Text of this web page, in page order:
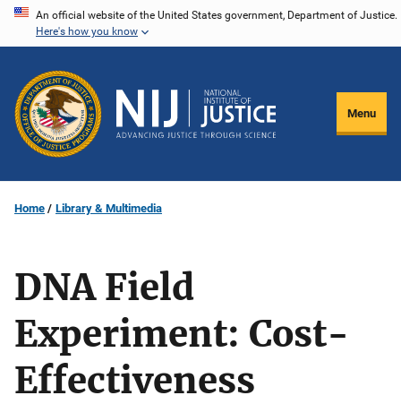
Skip
content
An official website of the United States government, Department of Justice.
Here's how you know
Menu
Home Library & Multimedia
DNA Field
Experiment: Cost-
Effectiveness